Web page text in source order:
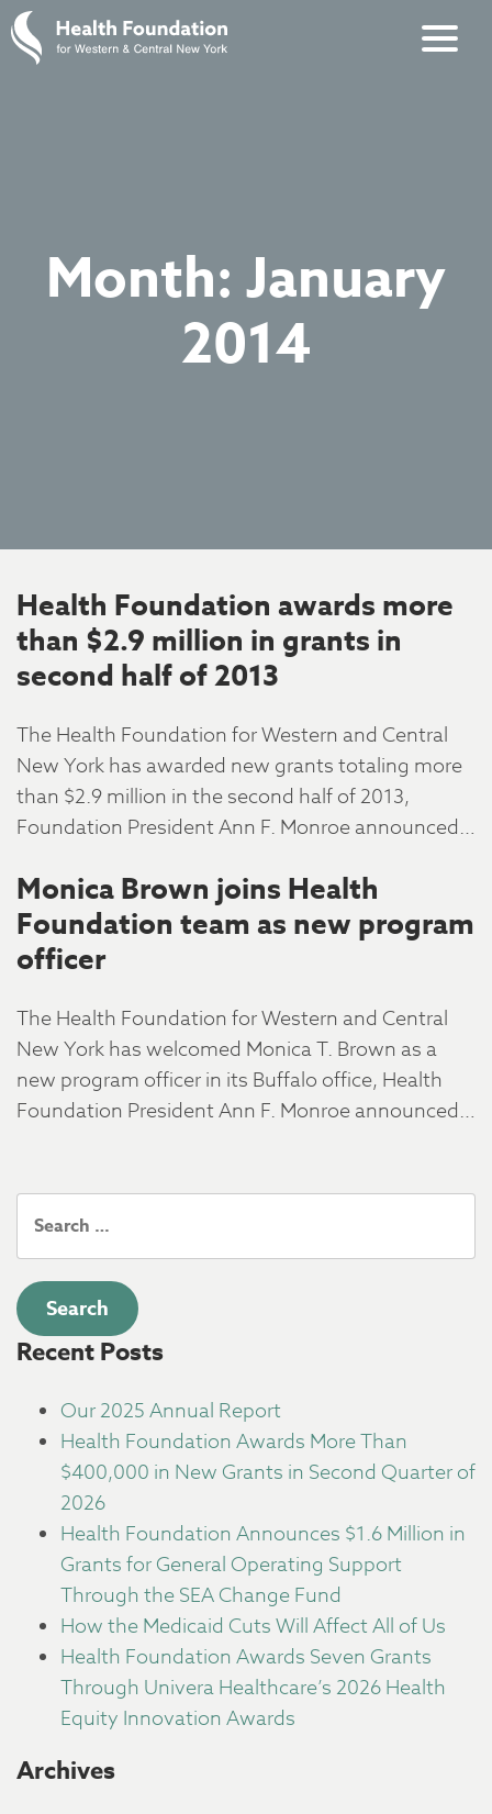
Month: January
2014
Health Foundation awards more
than $2.9 million in grants in
second half of 2013
The Health Foundation for Western and Central
New York has awarded new grants totaling more
than $2.9 million in the second half of 2013,
Foundation President Ann F. Monroe announced…
Monica Brown joins Health
Foundation team as new program
officer
The Health Foundation for Western and Central
New York has welcomed Monica T. Brown as a
new program officer in its Buffalo office, Health
Foundation President Ann F. Monroe announced…
for:
Recent Posts
Our 2025 Annual Report
Health Foundation Awards More Than
$400,000 in New Grants in Second Quarter of
2026
Health Foundation Announces $1.6 Million in
Grants for General Operating Support
Through the SEA Change Fund
How the Medicaid Cuts Will Affect All of Us
Health Foundation Awards Seven Grants
Through Univera Healthcare’s 2026 Health
Equity Innovation Awards
Archives